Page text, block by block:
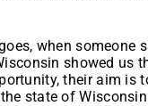
when someone
showed us
their aim is
state of